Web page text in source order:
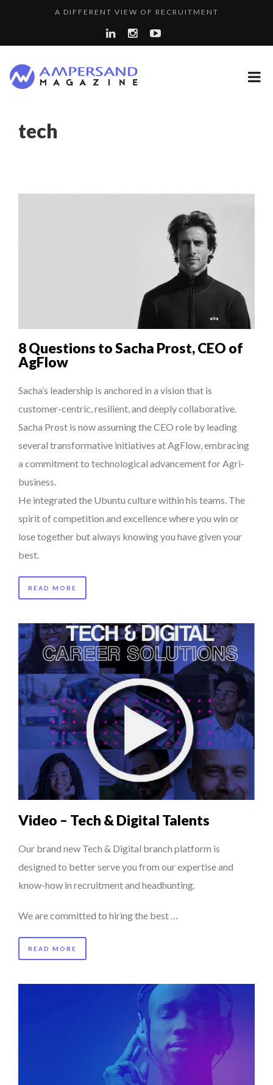
A...
A DIFFERENT VIEW OF RECRUITMENT
COMMODITY GOLF CUP & COCKTAIL DINNER ̵...
THE FLIP SIDE: MARGARET ORMISTON AT TEDX LONDO...
LA RÉSILIENCE DU COMMERCE MONDIAL GRÂCE À LA H...
LAURENT GUERRERO, FORMER EBS MANAGER AT BTG
LE CERCLE CYCLOPE : UN OUTIL DE SYNTHÈSE ET D’...
5 QUESTIONS TO THIBAULT D’HUART, EXECUTI...
COMMODITY INNOVATION AWARDS 2025
THE POWER OF SILENCE IN INTERVIEWS
8 TIPS FROM OBAMA TO SUCCEED IN INTERVIEW
7 QUESTIONS TO JOHN KEANE – TRADER IN WE...
QUEENS OF ENTREPRENEURSHIP: SUMAYA KAZI AT TED...
THE GLOBAL CHALLENGES OF 2023:CLIMATE CHANGE
A...
tech
8 Questions to Sacha Prost, CEO of
AgFlow
Sacha’s leadership is anchored in a vision that is
customer-centric, resilient, and deeply collaborative.
Sacha Prost is now assuming the CEO role by leading
several transformative initiatives at AgFlow, embracing
a commitment to technological advancement for Agri-
business.
He integrated the Ubuntu culture within his teams. The
spirit of competition and excellence where you win or
lose together but always knowing you have given your
best.
READ MORE
Video – Tech & Digital Talents
Our brand new Tech & Digital branch platform is
designed to better serve you from our expertise and
know-how in recruitment and headhunting.
We are committed to hiring the best …
READ MORE